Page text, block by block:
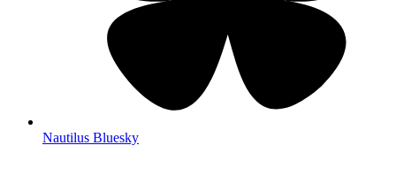
Nautilus Bluesky